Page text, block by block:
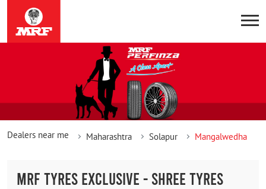
Dealers near me Maharashtra Solapur Mangalwedha
MRF TYRES EXCLUSIVE - SHREE TYRES